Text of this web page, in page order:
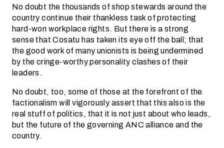
No doubt the thousands of shop stewards around the
country continue their thankless task of protecting
hard-won workplace rights. But there is a strong
sense that Cosatu has taken its eye off the ball; that
the good work of many unionists is being undermined
by the cringe-worthy personality clashes of their
leaders.
No doubt, too, some of those at the forefront of the
factionalism will vigorously assert that this also is the
real stuff of politics, that it is not just about who leads,
but the future of the governing ANC alliance and the
country.